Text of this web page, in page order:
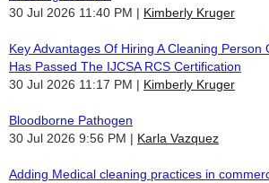
30 Jul 2026 11:40 PM
Kimberly Kruger
Key Advantages Of Hiring A Cleaning Person
Has Passed The IJCSA RCS Certification
30 Jul 2026 11:17 PM
Kimberly Kruger
Bloodborne Pathogen
30 Jul 2026 9:56 PM
Karla Vazquez
Adding Medical cleaning practices in